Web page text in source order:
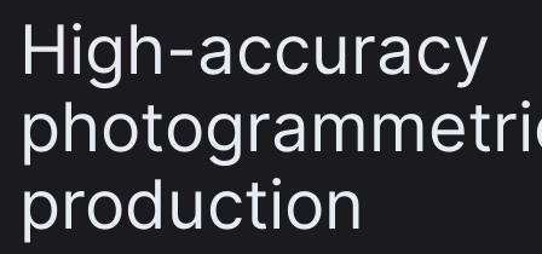
High-accuracy
production